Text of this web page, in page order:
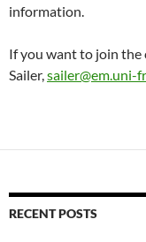
information.
If you want to join
Sailer,sailer@em.uni-
RECENT POSTS